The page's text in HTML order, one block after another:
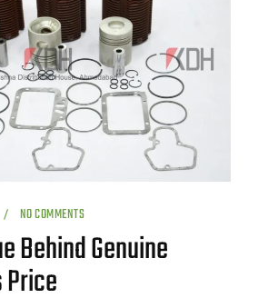
NO COMMENTS
Behind Genuine